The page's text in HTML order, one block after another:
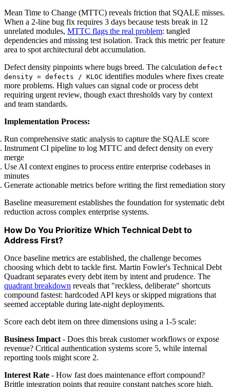
Mean Time to Change (MTTC) reveals friction that SQALE misses.
When a 2-line bug fix requires 3 days because tests break in 12
unrelated modules, MTTC flags the real problem: tangled
dependencies and missing test isolation. Track this metric per feature
area to spot architectural debt accumulation.
Defect density pinpoints where bugs breed. The calculation defect
density = defects / KLOC identifies modules where fixes create
more problems. High values can signal code or process debt
requiring urgent review, though exact thresholds vary by context
and team standards.
Implementation Process:
Run comprehensive static analysis to capture the SQALE score
Instrument CI pipeline to log MTTC and defect density on every
merge
Use AI context engines to process entire enterprise codebases in
minutes
Generate actionable metrics before writing the first remediation story
Baseline measurement establishes the foundation for systematic debt
reduction across complex enterprise systems.
How Do You Prioritize Which Technical Debt to
Address First?
Once baseline metrics are established, the challenge becomes
choosing which debt to tackle first. Martin Fowler's Technical Debt
Quadrant separates every debt item by intent and prudence. The
quadrant breakdown reveals that "reckless, deliberate" shortcuts
compound fastest: hardcoded API keys or skipped migrations that
seemed acceptable during late-night deployments.
Score each debt item on three dimensions using a 1-5 scale:
Business Impact - Does this break customer workflows or expose
revenue? Critical authentication systems score 5, while internal
reporting tools might score 2.
Interest Rate - How fast does maintenance effort compound?
Brittle integration points that require constant patches score high,